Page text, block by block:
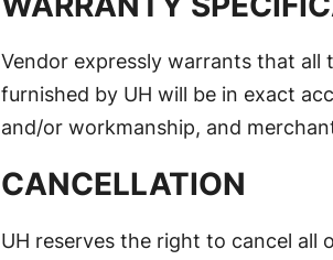
Vendor expressly warrants that
furnished by UH will be in exact
and/or workmanship, and
CANCELLATION
UH reserves the right to cancel all